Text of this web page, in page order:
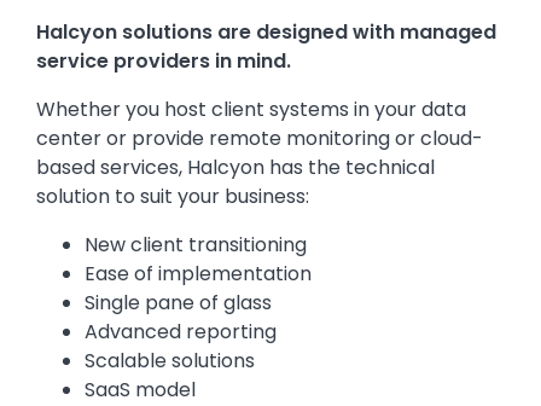
Halcyon solutions are designed with managed
service providers in mind.
Whether you host client systems in your data
center or provide remote monitoring or cloud-
based services, Halcyon has the technical
solution to suit your business:
New client transitioning
Ease of implementation
Single pane of glass
Advanced reporting
Scalable solutions
SaaS model